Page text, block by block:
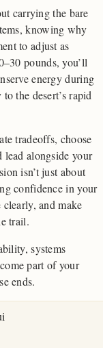
carrying the bare
knowing why
to adjust as
pounds, you’ll
energy during
the desert’s rapid
tradeoffs, choose
lead alongside your
isn’t just about
confidence in your
and make
trail.
systems
part of your
ends.